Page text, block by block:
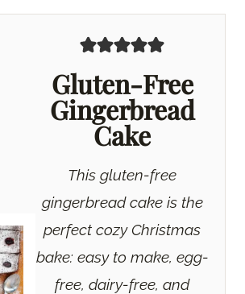
Gluten-Free
Gingerbread
Cake
This gluten-free
gingerbread cake is the
perfect cozy Christmas
bake: easy to make, egg-
free, dairy-free, and